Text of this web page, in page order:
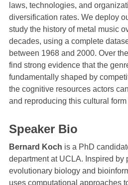
laws, technologies, and
diversification rates. We deploy
study the history of metal music
decades, using a complete
between 1968 and 2000. Over
find strong evidence that the
fundamentally shaped by
the cognitive resources actors
and reproducing this cultural form
Speaker Bio
Bernard Koch is a PhD
department at UCLA. Inspired by
evolutionary biology and
uses computational approaches